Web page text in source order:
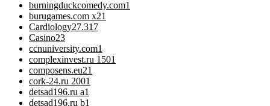
burningduckcomedy.com1
burugames.com x21
Cardiology27.317
Casino23
ccnuniversity.com1
complexinvest.ru 1501
composens.eu21
cork-24.ru 2001
detsad196.ru a1
detsad196.ru b1